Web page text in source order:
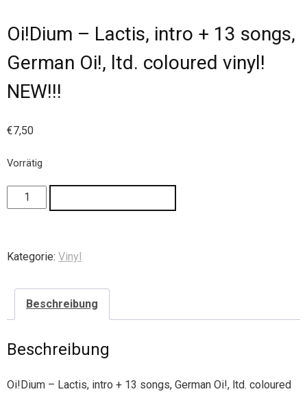
Oi!Dium – Lactis, intro + 13 songs,
German Oi!, ltd. coloured vinyl!
NEW!!!
€7,50
Vorrätig
Kategorie: Vinyl
Beschreibung
Beschreibung
Oi!Dium – Lactis, intro + 13 songs, German Oi!, ltd. coloured